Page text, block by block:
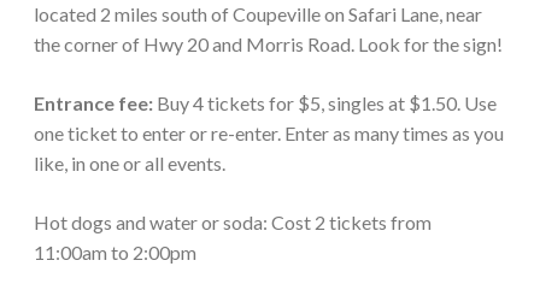
located 2 miles south of Coupeville on Safari Lane, near
the corner of Hwy 20 and Morris Road. Look for the sign!
Entrance fee: Buy 4 tickets for $5, singles at $1.50. Use
one ticket to enter or re-enter. Enter as many times as you
like, in one or all events.
Hot dogs and water or soda: Cost 2 tickets from
11:00am to 2:00pm